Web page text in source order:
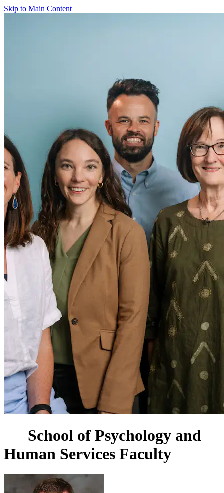
Skip to Main Content
School of Psychology and
Human Services Faculty